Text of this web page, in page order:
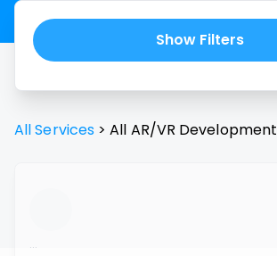
Show Filters
All Services > All AR/VR Development
...